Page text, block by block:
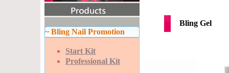
~ Bling Nail Promotion
Start Kit
Professional Kit
Bling Gel